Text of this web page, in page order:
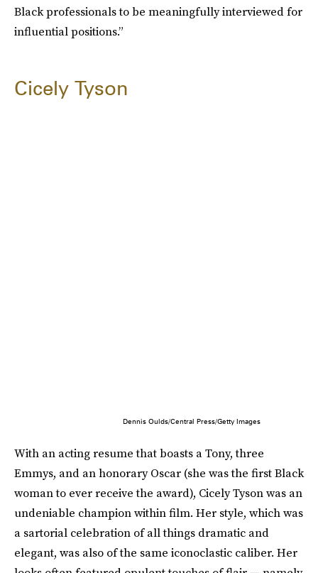
Black professionals to be meaningfully interviewed for
influential positions.”
Cicely Tyson
Dennis Oulds/Central Press/Getty Images
With an acting resume that boasts a Tony, three
Emmys, and an honorary Oscar (she was the first Black
woman to ever receive the award), Cicely Tyson was an
undeniable champion within film. Her style, which was
a sartorial celebration of all things dramatic and
elegant, was also of the same iconoclastic caliber. Her